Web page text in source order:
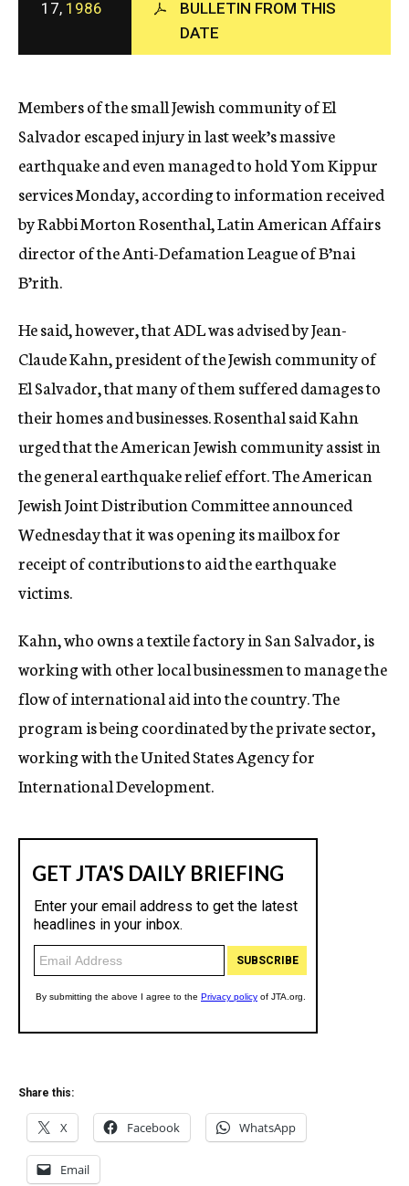
c
y
17, 1986
BULLETIN FROM THIS
DATE
Members of the small Jewish community of El
Salvador escaped injury in last week’s massive
earthquake and even managed to hold Yom Kippur
services Monday, according to information received
by Rabbi Morton Rosenthal, Latin American Affairs
director of the Anti-Defamation League of B’nai
B’rith.
He said, however, that ADL was advised by Jean-
Claude Kahn, president of the Jewish community of
El Salvador, that many of them suffered damages to
their homes and businesses. Rosenthal said Kahn
urged that the American Jewish community assist in
the general earthquake relief effort. The American
Jewish Joint Distribution Committee announced
Wednesday that it was opening its mailbox for
receipt of contributions to aid the earthquake
victims.
Kahn, who owns a textile factory in San Salvador, is
working with other local businessmen to manage the
flow of international aid into the country. The
program is being coordinated by the private sector,
working with the United States Agency for
International Development.
Share this:
X Facebook WhatsApp
Email